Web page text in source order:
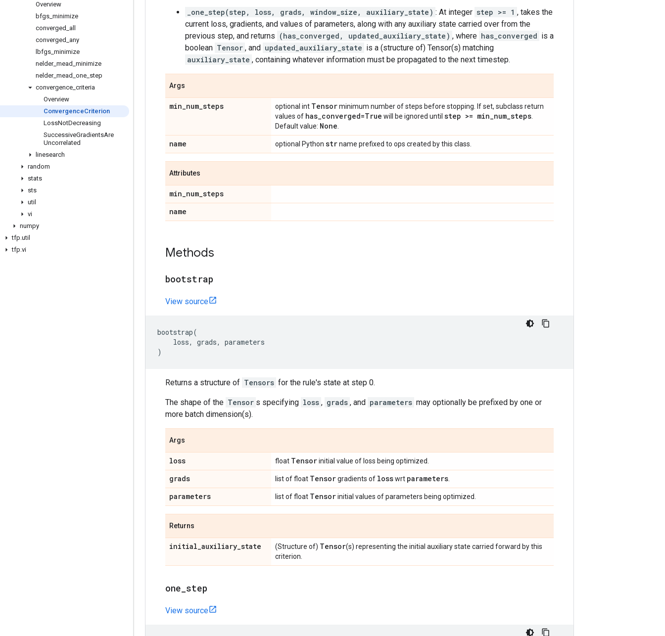
Overview
bfgs minimize
converged all
converged any
lbfgs minimize
nelder_ mead minimize
nelder_ mead one step
convergence criteria
Overview
ConvergenceCriterion
LossNotDecreasing
SuccessiveGradientsAre
Uncorrelated
linesearch
random
stats
sts
util
vi
numpy
tfp.util
tfp.vi
_one_step(step, loss, grads, window_size, auxiliary_state) : At integer step >= 1 , takes the
current loss, gradients, and values of parameters, along with any auxiliary state carried over from the
previous step, and returns (has_converged, updated_auxiliary_state) , where has_converged is a
boolean Tensor , and updated_auxiliary_state is a (structure of) Tensor(s) matching
auxiliary_state , containing whatever information must be propagated to the next timestep.
Args
min_num_steps optional int Tensorminimum number of steps before stopping. If set, subclass return
values of has_converged=True will be ignored until step >= min_num_steps
Default value: None
name optional Python strname prefixed to ops created by this class.
Attributes
min_num_steps
name
Methods
bootstrap
View source
bootstrap(
loss, grads,
parameters
)
Returns a structure of Tensors for the rule's state at step 0.
The shape of the Tensor s specifying loss , grads , and parameters may optionally be prefixed by one or
more batch dimension(s).
Args
loss float Tensorinitial value of loss being optimized.
grads list of float Tensorgradients of losswrt parameters
parameters list of float Tensorinitial values of parameters being optimized.
Returns
initial_auxiliary_state (Structure of) Tensor(s) representing the initial auxiliary state carried forward by this
criterion.
one step
View source